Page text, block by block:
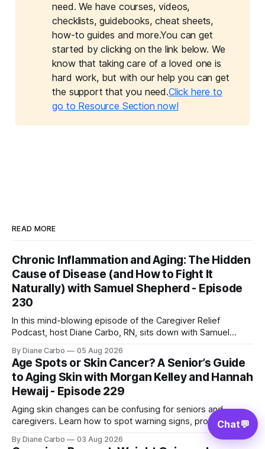
need. We have courses, videos,
checklists, guidebooks, cheat sheets,
how-to guides and more.You can get
started by clicking on the link below. We
know that taking care of a loved one is
hard work, but with our help you can get
the support that you need.Click here to
go to Resource Section now!
READ MORE
Chronic Inflammation and Aging: The Hidden
Cause of Disease (and How to Fight It
Naturally) with Samuel Shepherd - Episode
230
In this mind-blowing episode of the Caregiver Relief
Podcast, host Diane Carbo, RN, sits down with Samuel
engineer. After surviving a rare, terminal bone marrow
cancer, Samuel used his 50+ years of scientific expertise to
trace chronic diseases back to their root
By Diane Carbo 05 Aug 2026
Age Spots or Skin Cancer? A Senior’s Guide
to Aging Skin with Morgan Kelley and Hannah
Hewaij - Episode 229
Aging skin changes can be confusing for seniors and
caregivers. Learn how to spot warning signs, protect fragile
skin, understand sun damage, and choose safe cosmetic
skin treatments.
By Diane Carbo 03 Aug 2026
Chat💬